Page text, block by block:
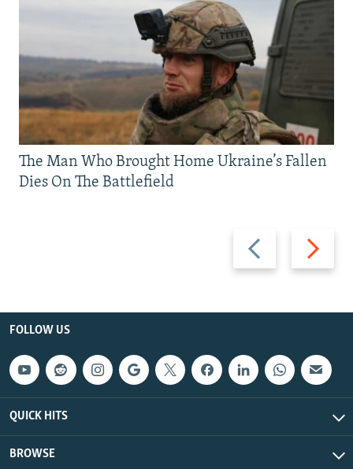
Previous
slide
Next
slide
The Man Who Brought Home Ukraine’s Fallen
Dies On The Battlefield
FOLLOW US
QUICK HITS
BROWSE